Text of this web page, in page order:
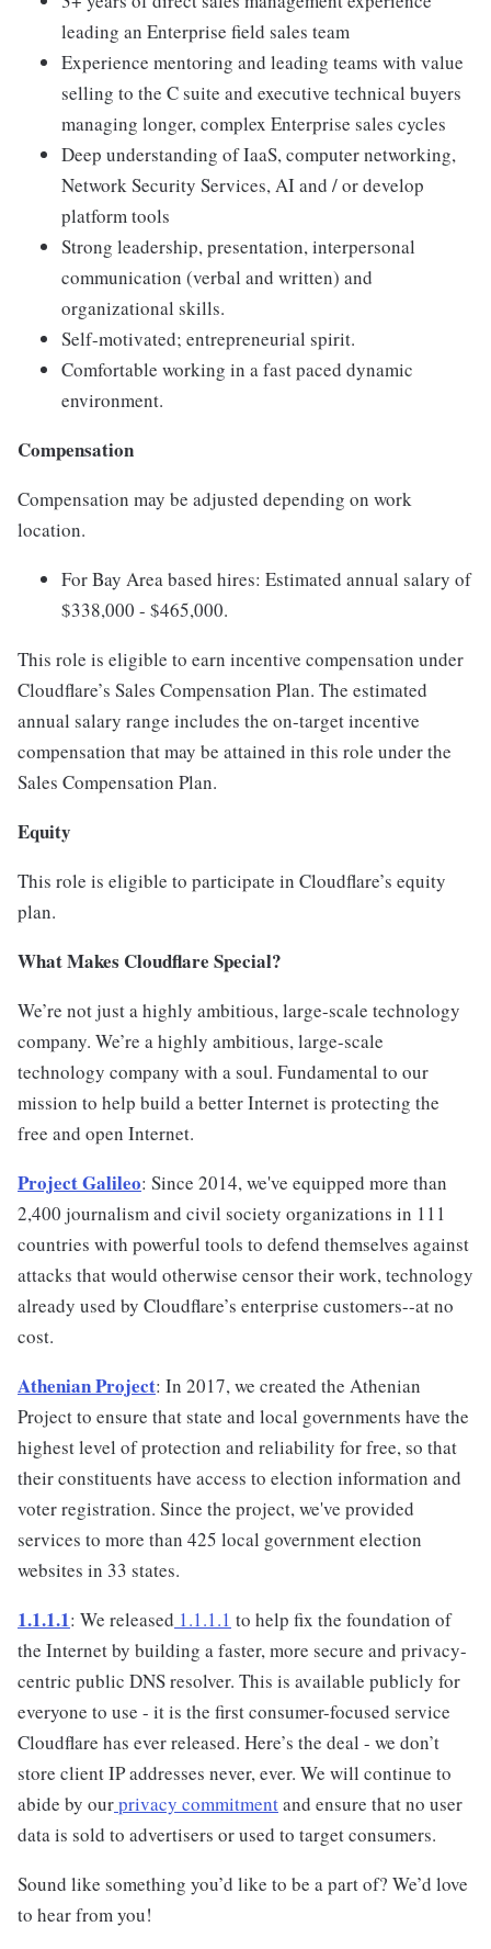
leading an Enterprise field sales team
Experience mentoring and leading teams with value
selling to the C suite and executive technical buyers
managing longer, complex Enterprise sales cycles
Deep understanding of IaaS, computer networking,
Network Security Services, AI and / or develop
platform tools
Strong leadership, presentation, interpersonal
communication (verbal and written) and
organizational skills.
Self-motivated; entrepreneurial spirit.
Comfortable working in a fast paced dynamic
environment.
Compensation
Compensation may be adjusted depending on work
location.
For Bay Area based hires: Estimated annual salary of
$338,000 - $465,000.
This role is eligible to earn incentive compensation under
Cloudflare’s Sales Compensation Plan. The estimated
annual salary range includes the on-target incentive
compensation that may be attained in this role under the
Sales Compensation Plan.
Equity
This role is eligible to participate in Cloudflare’s equity
plan.
What Makes Cloudflare Special?
We’re not just a highly ambitious, large-scale technology
company. We’re a highly ambitious, large-scale
technology company with a soul. Fundamental to our
mission to help build a better Internet is protecting the
free and open Internet.
Project Galileo: Since 2014, we've equipped more than
2,400 journalism and civil society organizations in 111
countries with powerful tools to defend themselves against
attacks that would otherwise censor their work, technology
already used by Cloudflare’s enterprise customers--at no
cost.
Athenian Project: In 2017, we created the Athenian
Project to ensure that state and local governments have the
highest level of protection and reliability for free, so that
their constituents have access to election information and
voter registration. Since the project, we've provided
services to more than 425 local government election
websites in 33 states.
1.1.1.1: We released 1.1.1.1 to help fix the foundation of
the Internet by building a faster, more secure and privacy-
centric public DNS resolver. This is available publicly for
everyone to use - it is the first consumer-focused service
Cloudflare has ever released. Here’s the deal - we don’t
store client IP addresses never, ever. We will continue to
abide by ourprivacy commitmentand ensure that no user
data is sold to advertisers or used to target consumers.
Sound like something you’d like to be a part of? We’d love
to hear from you!